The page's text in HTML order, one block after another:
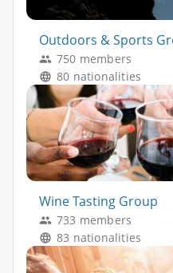
Outdoors & Sports
750 members
80 nationalities
Wine Tasting Group
733 members
83 nationalities